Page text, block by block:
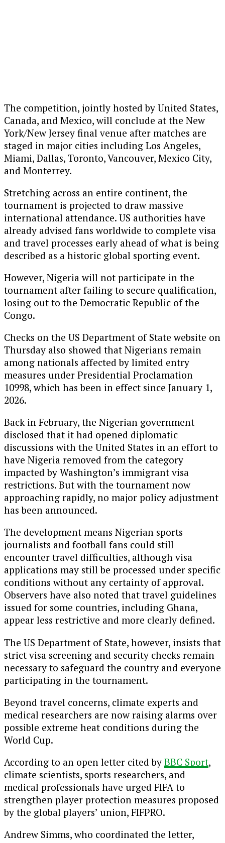
The competition, jointly hosted by United States,
Canada, and Mexico, will conclude at the New
York/New Jersey final venue after matches are
staged in major cities including Los Angeles,
Miami, Dallas, Toronto,Vancouver, Mexico City,
and Monterrey.
Stretching across an entire continent, the
tournament is projected to draw massive
international attendance. US authorities have
already advised fans worldwide to complete visa
and travel processes early ahead of what is being
described as a historic global sporting event.
However, Nigeria will not participate in the
tournament after failing to secure qualification,
losing out to the Democratic Republic of the
Congo.
Checks on the US Department of State website on
Thursday also showed that Nigerians remain
among nationals affected by limited entry
measures under Presidential Proclamation
10998, which has been in effect since January 1,
2026.
Back in February, the Nigerian government
disclosed that it had opened diplomatic
discussions with the United States in an effort to
have Nigeria removed from the category
impacted by Washington’s immigrant visa
restrictions. But with the tournament now
approaching rapidly, no major policy adjustment
has been announced.
The development means Nigerian sports
journalists and football fans could still
encounter travel difficulties, although visa
applications may still be processed under specific
conditions without any certainty of approval.
Observers have also noted that travel guidelines
issued for some countries, including Ghana,
appear less restrictive and more clearly defined.
The US Department of State, however, insists that
strict visa screening and security checks remain
necessary to safeguard the country and everyone
participating in the tournament.
Beyond travel concerns, climate experts and
medical researchers are now raising alarms over
possible extreme heat conditions during the
World Cup.
According to an open letter cited by BBC Sport,
climate scientists, sports researchers, and
medical professionals have urged FIFA to
strengthen player protection measures proposed
by the global players’ union, FIFPRO.
Andrew Simms, who coordinated the letter,